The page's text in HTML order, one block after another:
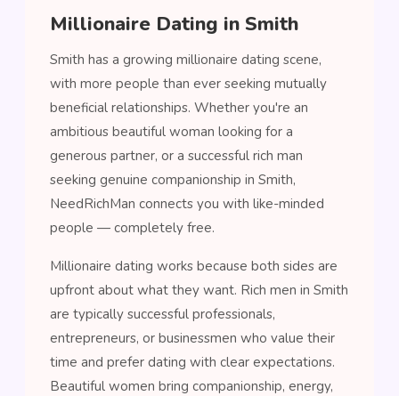
Millionaire Dating in Smith
Smith has a growing millionaire dating scene,
with more people than ever seeking mutually
beneficial relationships. Whether you're an
ambitious beautiful woman looking for a
generous partner, or a successful rich man
seeking genuine companionship in Smith,
NeedRichMan connects you with like-minded
people — completely free.
Millionaire dating works because both sides are
upfront about what they want. Rich men in Smith
are typically successful professionals,
entrepreneurs, or businessmen who value their
time and prefer dating with clear expectations.
Beautiful women bring companionship, energy,